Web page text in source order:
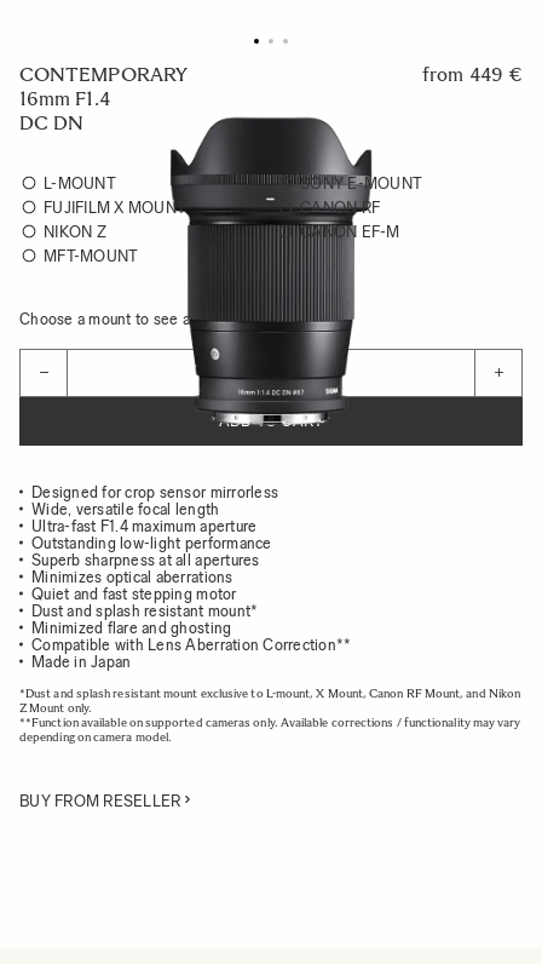
CONTEMPORARY
16mm F1.4
DC DN
from 449 €
L-MOUNT
SONY E-MOUNT
FUJIFILM X MOUNT
CANON RF
NIKON Z
CANON EF-M
MFT-MOUNT
Choose a mount to see availability
− +
ADD TO CART
Designed for crop sensor mirrorless
Wide, versatile focal length
Ultra-fast F1.4 maximum aperture
Outstanding low-light performance
Superb sharpness at all apertures
Minimizes optical aberrations
Quiet and fast stepping motor
Dust and splash resistant mount*
Minimized flare and ghosting
Compatible with Lens Aberration Correction**
Made in Japan
*Dust and splash resistant mount exclusive to L-mount, X Mount, Canon RF Mount, and Nikon
Z Mount only.
**Function available on supported cameras only. Available corrections / functionality may vary
depending on camera model.
BUY FROM RESELLER